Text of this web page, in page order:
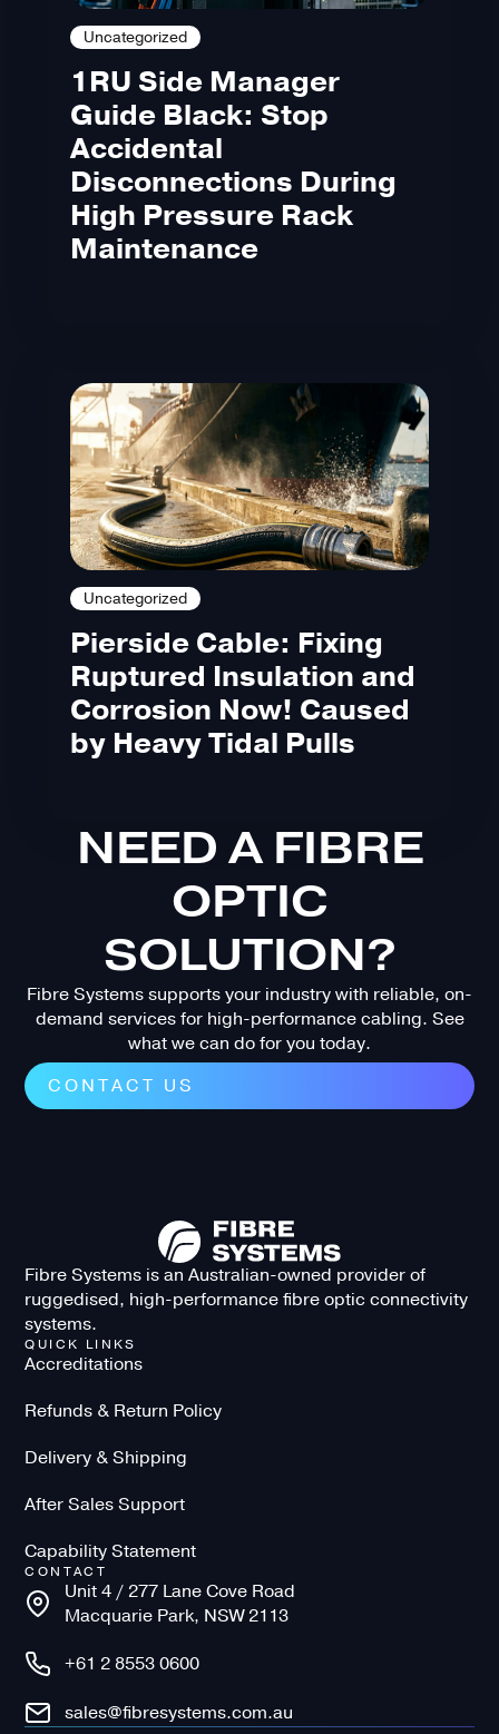
Uncategorized
1RU Side Manager
Guide Black: Stop
Accidental
Disconnections During
High Pressure Rack
Maintenance
Uncategorized
Pierside Cable: Fixing
Ruptured Insulation and
Corrosion Now! Caused
by Heavy Tidal Pulls
NEED A FIBRE
OPTIC
SOLUTION?
Fibre Systems supports your industry with reliable, on-
demand services for high-performance cabling. See
what we can do for you today.
CONTACT US
Fibre Systems is an Australian-owned provider of
ruggedised, high-performance fibre optic connectivity
systems.
QUICK LINKS
Accreditations
Refunds & Return Policy
Delivery & Shipping
After Sales Support
Capability Statement
CONTACT
Unit 4 / 277 Lane Cove Road
Macquarie Park, NSW 2113
+61 2 8553 0600
sales@fibresystems.com.au